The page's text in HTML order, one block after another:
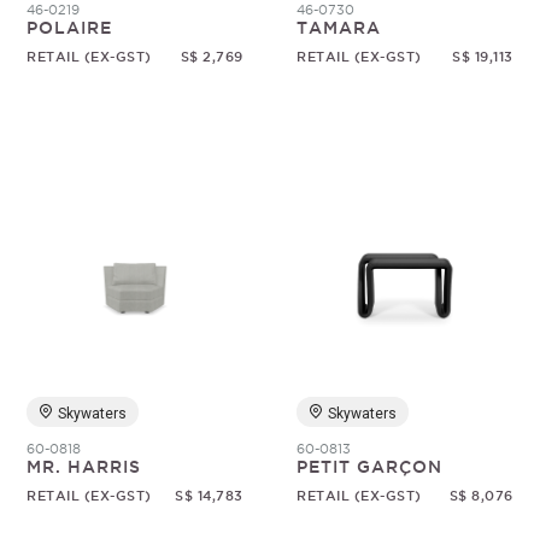
46-0219
POLAIRE
RETAIL (EX-GST) S$ 2,769
46-0730
TAMARA
RETAIL (EX-GST) S$ 19,113
Skywaters
60-0818
MR. HARRIS
RETAIL (EX-GST) S$ 14,783
Skywaters
60-0813
PETIT GARÇON
RETAIL (EX-GST) S$ 8,076